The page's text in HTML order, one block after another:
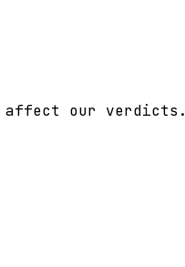
affect our verdicts.